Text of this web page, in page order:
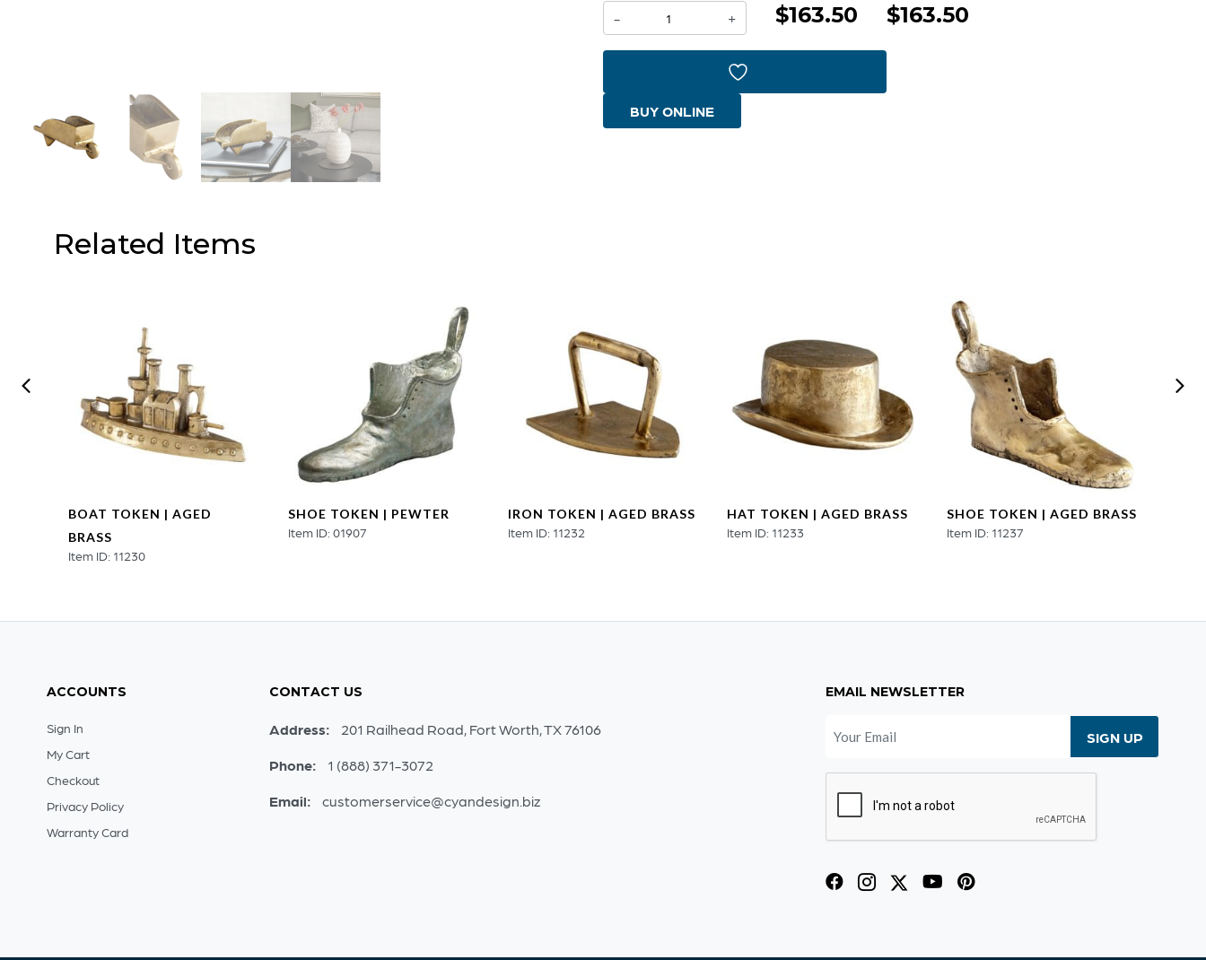
-
Wheelbarrow
Aged
Brass
+ $163.50 $163.50
BUY ONLINE
Related Items
BOAT TOKEN | AGED
BRASS
Item ID: 11230
SHOE TOKEN | PEWTER
Item ID: 01907
IRON TOKEN | AGED BRASS
Item ID: 11232
HAT TOKEN | AGED BRASS
Item ID: 11233
SHOE TOKEN | AGED BRASS
Item ID: 11237
ACCOUNTS
Sign In
My Cart
Checkout
Privacy Policy
Warranty Card
CONTACT US
Address: 201 Railhead Road, Fort Worth, TX 76106
Phone: 1 (888) 371-3072
Email: customerservice@cyandesign.biz
EMAIL NEWSLETTER